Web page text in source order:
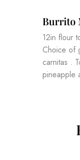
Burrito
12in flour
Choice of
carnitas .
pineapple